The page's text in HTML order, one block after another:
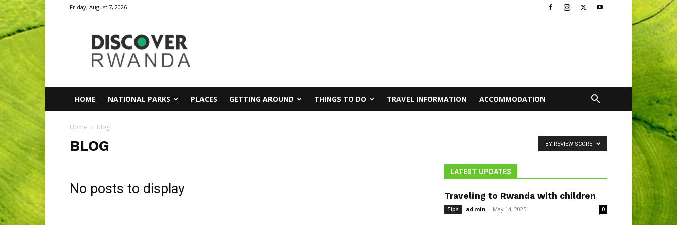
Friday, August 7, 2026
Discover
Rwanda
HOME NATIONAL PARKS PLACES GETTING AROUND THINGS TO DO TRAVEL INFORMATION ACCOMMODATION
Home Blog
BLOG BY REVIEW SCORE
No posts to display
LATEST UPDATES
Traveling to Rwanda with children
Tips admin - May 14, 2025 0